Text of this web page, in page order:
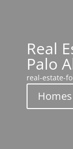
Real
Palo
real-estate-
Homes